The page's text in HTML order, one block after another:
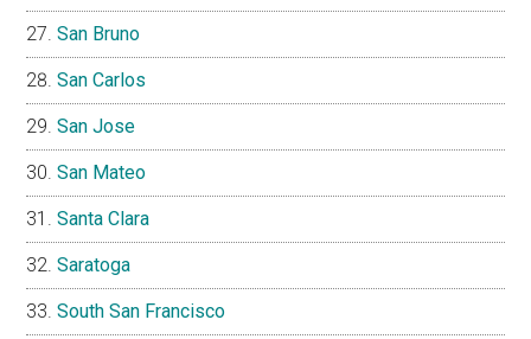
San Bruno
San Carlos
San Jose
San Mateo
Santa Clara
Saratoga
South San Francisco